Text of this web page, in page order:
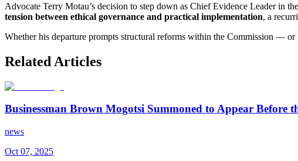
Advocate Terry Motau’s decision to step down as Chief Evidence Leader in
tension between ethical governance and practical implementation, a
Whether his departure prompts structural reforms within the Commission —
Related Articles
Businessman Brown Mogotsi Summoned to Appear Before
news
Oct 07, 2025